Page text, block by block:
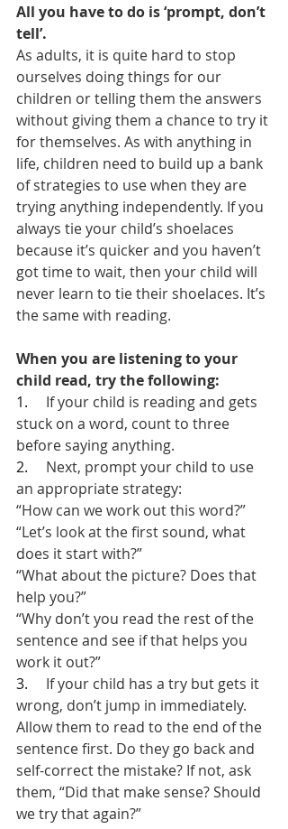
All you have to do is ‘prompt, don’t
tell’.
As adults, it is quite hard to stop
ourselves doing things for our
children or telling them the answers
without giving them a chance to try it
for themselves. As with anything in
life, children need to build up a bank
of strategies to use when they are
trying anything independently. If you
always tie your child’s shoelaces
because it’s quicker and you haven’t
got time to wait, then your child will
never learn to tie their shoelaces. It’s
the same with reading.
When you are listening to your
child read, try the following:
1. If your child is reading and gets
stuck on a word, count to three
before saying anything.
2. Next, prompt your child to use
an appropriate strategy:
“How can we work out this word?”
“Let’s look at the first sound, what
does it start with?”
“What about the picture? Does that
help you?”
“Why don’t you read the rest of the
sentence and see if that helps you
work it out?”
3. If your child has a try but gets it
wrong, don’t jump in immediately.
Allow them to read to the end of the
sentence first. Do they go back and
self-correct the mistake? If not, ask
them, “Did that make sense? Should
we try that again?”